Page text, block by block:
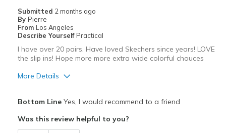
Width
Sizing
View On Shoes
I'm Into Shoes
Submitted 2 months ago
By Pierre
From Los Angeles
Describe Yourself Practical
I have over 20 pairs. Have loved Skechers since years! LOVE
the slip ins! Hope more more extra wide colorful chouces
More Details
Comfortable
Bottom LineYes, I would recommend to a friend
Was this review helpful to you?